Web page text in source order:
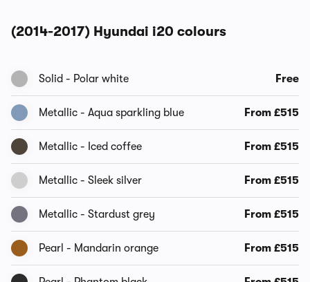
(2014-2017) Hyundai i20 colours
Solid - Polar white Free
Metallic - Aqua sparkling blue From £515
Metallic - Iced coffee From £515
Metallic - Sleek silver From £515
Metallic - Stardust grey From £515
Pearl - Mandarin orange From £515